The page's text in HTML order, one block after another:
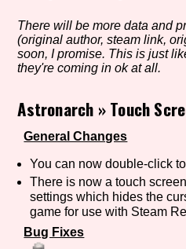
Game Mode Tag
Control Mode
There will be more data and
(original author, steam link,
soon, I promise. This is just
they're coming in ok at all.
Astronarch »Touch
General Changes
You can now double-click
There is now a touch
settings which hides the
game for use with Steam
Bug Fixes